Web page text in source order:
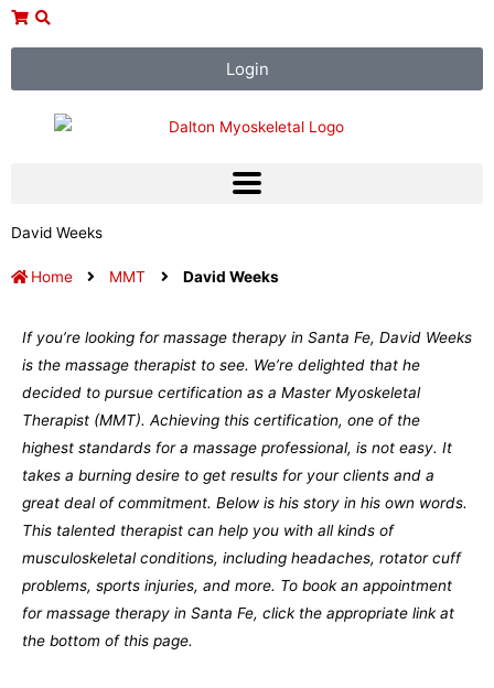
Skip
Login
David Weeks
Home MMT David Weeks
If you’re looking for massage therapy in Santa Fe, David Weeks
is the massage therapist to see. We’re delighted that he
decided to pursue certification as a Master Myoskeletal
Therapist (MMT). Achieving this certification, one of the
highest standards for a massage professional, is not easy. It
takes a burning desire to get results for your clients and a
great deal of commitment. Below is his story in his own words.
This talented therapist can help you with all kinds of
musculoskeletal conditions, including headaches, rotator cuff
problems, sports injuries, and more. To book an appointment
for massage therapy in Santa Fe, click the appropriate link at
the bottom of this page.